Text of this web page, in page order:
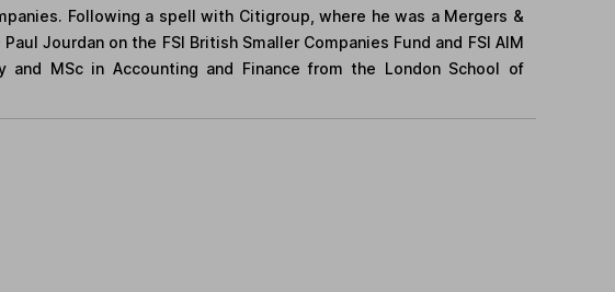
Following a spell with Citigroup, where he was a Mergers &
Jourdan on the FSI British Smaller Companies Fund and FSI AIM
MSc in Accounting and Finance from the London School of